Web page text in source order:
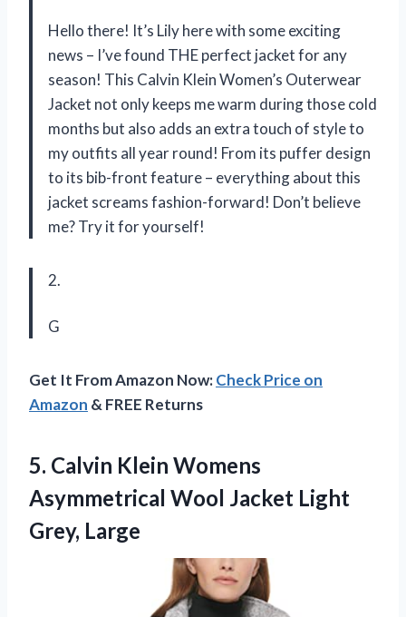
Hello there! It’s Lily here with some exciting
news – I’ve found THE perfect jacket for any
season! This Calvin Klein Women’s Outerwear
Jacket not only keeps me warm during those cold
months but also adds an extra touch of style to
my outfits all year round! From its puffer design
to its bib-front feature – everything about this
jacket screams fashion-forward! Don’t believe
me? Try it for yourself!
2.
G
Get It From Amazon Now:Check Price on
Amazon & FREE Returns
5. Calvin Klein Womens
Asymmetrical Wool Jacket Light
Grey, Large